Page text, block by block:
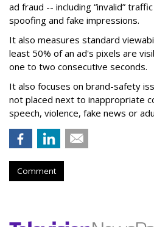
ad fraud -- including “invalid”
spoofing and fake impressions.
It also measures standard
least 50% of an ad's pixels are
one to two consecutive seconds.
It also focuses on brand-safety
not placed next to inappropriate
speech, violence, fake news or
Comment